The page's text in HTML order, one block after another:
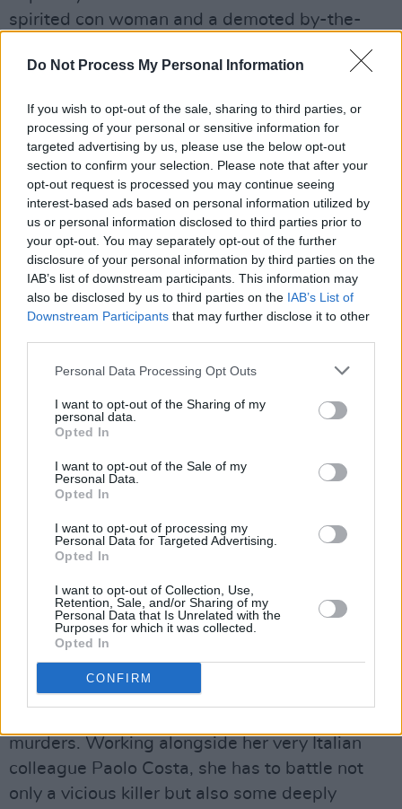
Do Not Process My Personal Information
If you wish to opt-out of the sale, sharing to third parties, or
processing of your personal or sensitive information for
targeted advertising by us, please use the below opt-out
section to confirm your selection. Please note that after your
opt-out request is processed you may continue seeing
interest-based ads based on personal information utilized by
us or personal information disclosed to third parties prior to
your opt-out. You may separately opt-out of the further
disclosure of your personal information by third parties on the
IAB’s list of downstream participants. This information may
also be disclosed by us to third parties on the IAB’s List of
Downstream Participants that may further disclose it to other
Personal Data Processing Opt Outs
I want to opt-out of the Sharing of my
personal data.
Opted In
I want to opt-out of the Sale of my
Personal Data.
Opted In
I want to opt-out of processing my
Personal Data for Targeted Advertising.
Opted In
I want to opt-out of Collection, Use,
Retention, Sale, and/or Sharing of my
Personal Data that Is Unrelated with the
Purposes for which it was collected.
Opted In
CONFIRM
spirited con woman and a demoted by-the-
book detective continue to seek redemption as
they use their very different skills to crack
Ally Sheedy guesting as a rancher who’s turned
bluntness into an art form.
Wild Cards.
Advertisement
PALE MOUNTAINS
Channel4.com)
Bolanzo, an Italian city with a large German-
speaking population, is gripped by panic when
a serial killer whose victims are all from the
latter community resurfaces. Working out the
whys and wherefores falls to Eva Kofler, an
ambitious young District Attorney whose father
murders. Working alongside her very Italian
colleague Paolo Costa, she has to battle not
only a vicious killer but also some deeply